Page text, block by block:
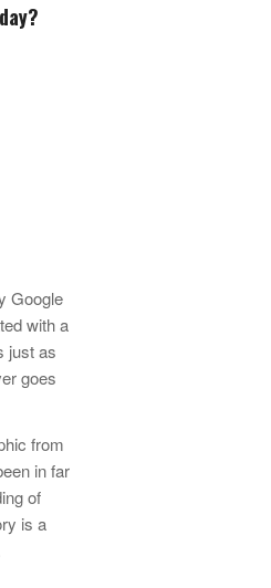
Google
with a
just as
goes
from
in far
of
is a